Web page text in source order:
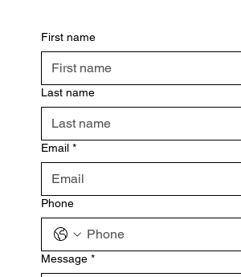
First name
Last name
Email *
Phone
Message *